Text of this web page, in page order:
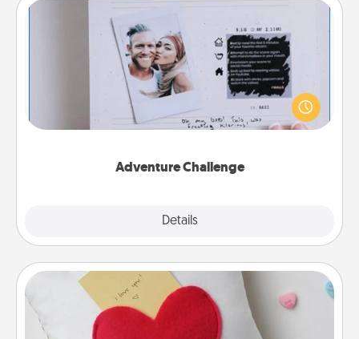
Adventure Challenge
Details
Adventure Challenge
Looking for a fun adventure that work even when
"stay at home" orders are in effect? Here's one
tailor-made for you and your loved one.
Secret Pocket Pillow